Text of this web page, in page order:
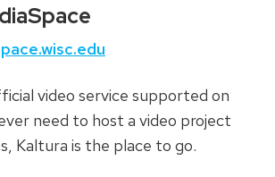
video service supported on
need to host a video project
Kaltura is the place to go.